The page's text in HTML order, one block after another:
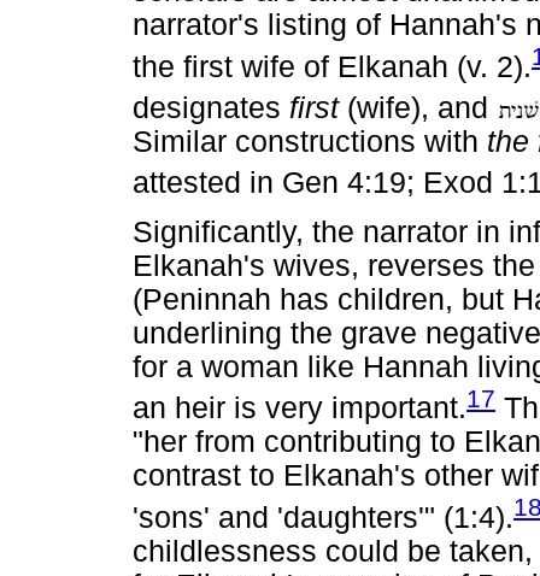
narrator's listing of Hannah's
the first wife of Elkanah (v. 2).
designates first (wife), and
Similar constructions with the
attested in Gen 4:19; Exod
Significantly, the narrator in
Elkanah's wives, reverses
(Peninnah has children, but
underlining the grave
for a woman like Hannah
an heir is very important.17
"her from contributing to
contrast to Elkanah's other
'sons' and 'daughters'" (1:4).
childlessness could be